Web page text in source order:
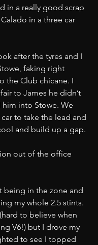
in a really good scrap
in a three car
after the tyres and I
faking right
the Club chicane. I
to James he didn’t
into Stowe. We
to take the lead and
and build up a gap.
out of the office
being in the zone and
my whole 2.5 stints.
to believe when
V6!) but I drove my
to see I topped